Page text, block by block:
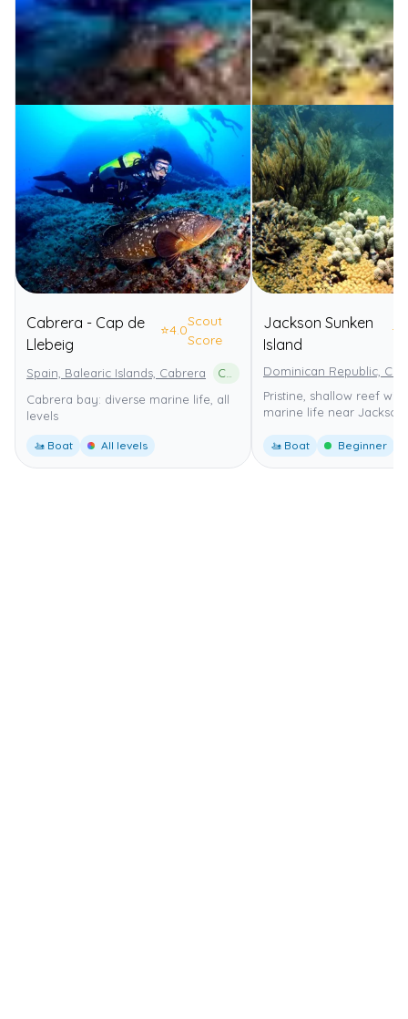
Cabrera - Cap de
Llebeig
⭐4.0
Scout
Score
Spain, Balearic Islands, Cabrera
Cabrera bay: diverse marine life, all
levels
🚤 Boat All levels
Jackson Sunken
Island
⭐
Dominican Republic,
Pristine, shallow reef
marine life near Jackson
🚤 Boat Beginner